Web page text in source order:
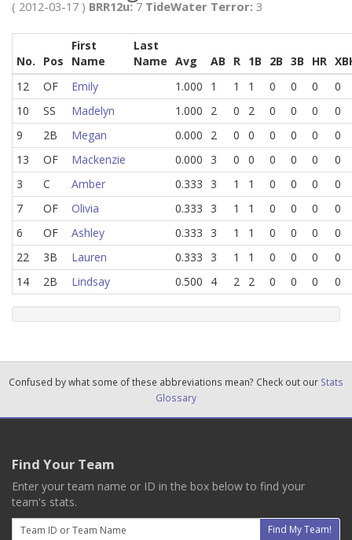
( 2012-03-17 ) BRR12u:7 TideWater Terror: 3
No. Pos
First
Name
Last
Name Avg AB R 1B 2B 3B HR
12
OF Emily 1.000 1 1 1 0 0 0
0
10
SS Madelyn 1.000 2 0 2 0 0 0
0
9
2B Megan 0.000 2 0 0 0 0 0
0
13
OF Mackenzie 0.000 3 0 0 0 0 0
0
3
C Amber 0.333 3 1 1 0 0 0
0
7
OF Olivia 0.333 3 1 1 0 0 0
0
6
OF Ashley 0.333 3 1 1 0 0 0
0
22
3B Lauren 0.333 3 1 1 0 0 0
0
14
2B Lindsay 0.500 4 2 2 0 0 0 0
Confused by what some of these abbreviations mean? Check out our Stats
Glossary
Find Your Team
Enter your team name or ID in the box below to find your
team's stats.
Email
Find My Team!